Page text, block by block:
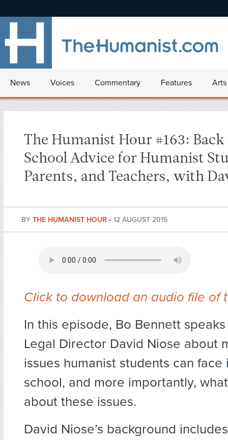
News Voices Commentary Features
The Humanist Hour #163:
School Advice for Humanist
Parents, and Teachers, with
BY THE HUMANIST HOUR • 12 AUGUST 2015
Click to download an audio file of
In this episode, Bo Bennett
Legal Director David Niose about
issues humanist students can face
school, and more importantly,
about these issues.
David Niose’s background